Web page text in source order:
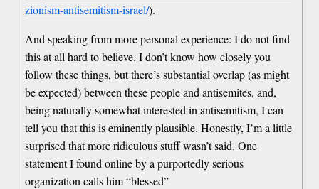
zionism-antisemitism-israel/).
And speaking from more personal experience: I do not find
this at all hard to believe. I don’t know how closely you
follow these things, but there’s substantial overlap (as might
be expected) between these people and antisemites, and,
being naturally somewhat interested in antisemitism, I can
tell you that this is eminently plausible. Honestly, I’m a little
surprised that more ridiculous stuff wasn’t said. One
statement I found online by a purportedly serious
organization calls him “blessed”